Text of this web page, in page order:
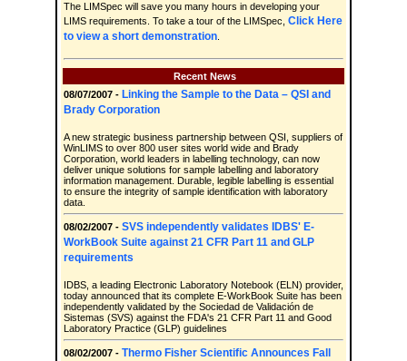
The LIMSpec will save you many hours in developing your
LIMS requirements. To take a tour of the LIMSpec, Click Here
to view a short demonstration
Recent News
08/07/2007 - Linking the Sample to the Data – QSI and
Brady Corporation
A new strategic business partnership between QSI, suppliers of
WinLIMS to over 800 user sites world wide and Brady
Corporation, world leaders in labelling technology, can now
deliver unique solutions for sample labelling and laboratory
information management. Durable, legible labelling is essential
to ensure the integrity of sample identification with laboratory
data.
08/02/2007 - SVS independently validates IDBS' E-
WorkBook Suite against 21 CFR Part 11 and GLP
requirements
IDBS, a leading Electronic Laboratory Notebook (ELN) provider,
today announced that its complete E-WorkBook Suite has been
independently validated by the Sociedad de Validación de
Sistemas (SVS) against the FDA's 21 CFR Part 11 and Good
Laboratory Practice (GLP) guidelines
08/02/2007 - Thermo Fisher Scientific Announces Fall